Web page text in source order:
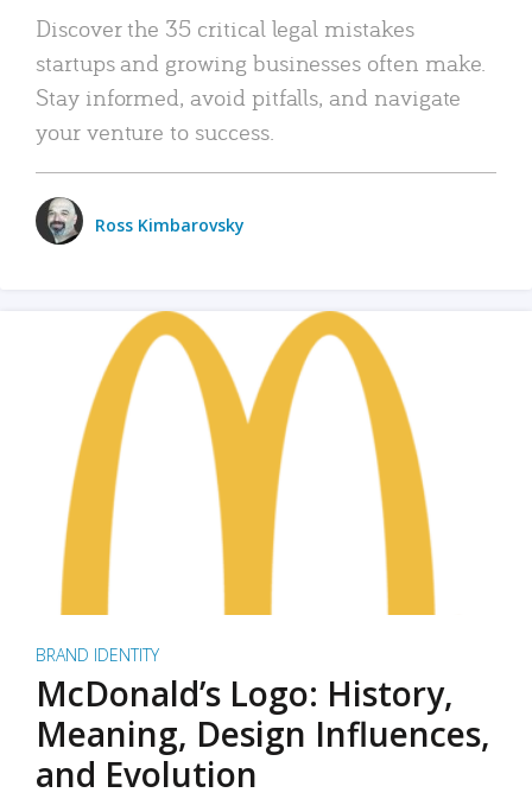
Discover the 35 critical legal mistakes
startups and growing businesses often make.
Stay informed, avoid pitfalls, and navigate
your venture to success.
Ross Kimbarovsky
BRAND IDENTITY
McDonald’s Logo: History,
Meaning, Design Influences,
and Evolution